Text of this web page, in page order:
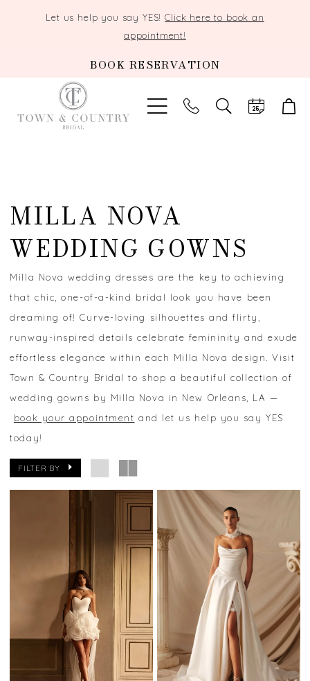
Let us help you say YES!Click here to book an
appointment!
BOOK RESERVATION
TOGGLE
SEARCH
MILLA NOVA
WEDDING GOWNS
Milla Nova wedding dresses are the key to achieving
that chic, one-of-a-kind bridal look you have been
dreaming of! Curve-loving silhouettes and flirty,
runway-inspired details celebrate femininity and exude
effortless elegance within each Milla Nova design. Visit
Town & Country Bridal to shop a beautiful collection of
wedding gowns by Milla Nova in New Orleans, LA —
book your appointment and let us help you say YES
today!
FILTER BY